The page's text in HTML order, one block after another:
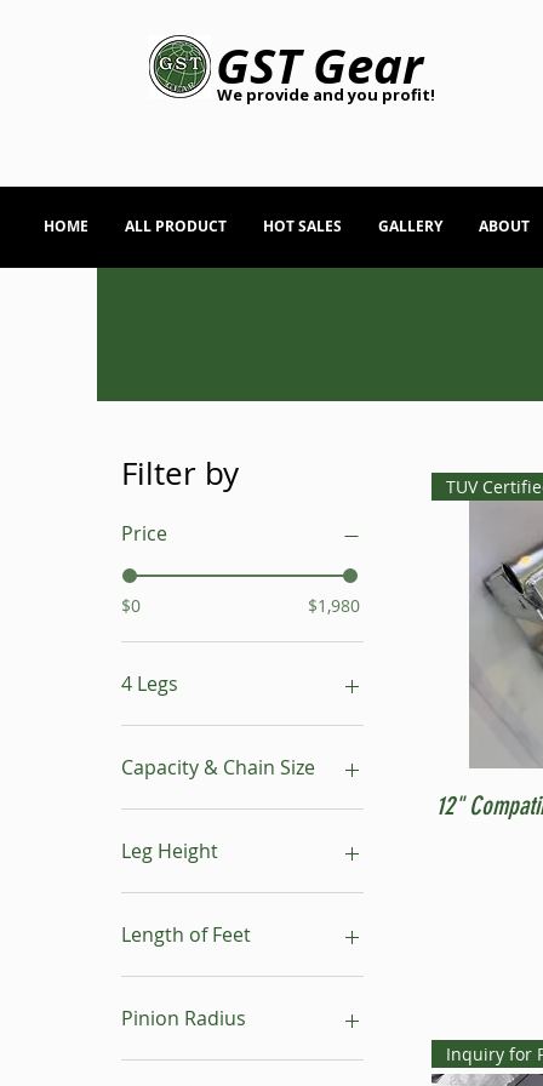
GST Gear
We provide and you profit!
HOME ALL PRODUCT HOT SALES GALLERY ABOUT
Filter by
Price
$0 $1,980
4 Legs
16"- 24"
24"- 40"
Capacity & Chain Size
1 ton & 5/16"
1 ton & 9/32"
Leg Height
16"-24"
24"-40"
Length of Feet
4
6
10
Pinion Radius
30
TUV
12"
Inquiry for